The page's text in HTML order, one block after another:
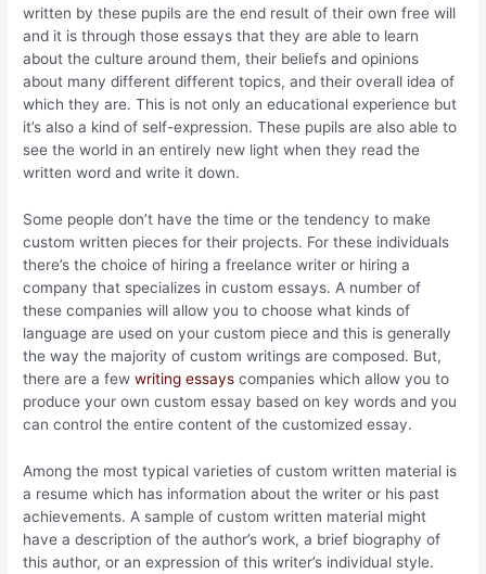
written by these pupils are the end result of their own free will
and it is through those essays that they are able to learn
about the culture around them, their beliefs and opinions
about many different different topics, and their overall idea of
which they are. This is not only an educational experience but
it’s also a kind of self-expression. These pupils are also able to
see the world in an entirely new light when they read the
written word and write it down.
Some people don’t have the time or the tendency to make
custom written pieces for their projects. For these individuals
there’s the choice of hiring a freelance writer or hiring a
company that specializes in custom essays. A number of
these companies will allow you to choose what kinds of
language are used on your custom piece and this is generally
the way the majority of custom writings are composed. But,
there are a fewwriting essays companies which allow you to
produce your own custom essay based on key words and you
can control the entire content of the customized essay.
Among the most typical varieties of custom written material is
a resume which has information about the writer or his past
achievements. A sample of custom written material might
have a description of the author’s work, a brief biography of
this author, or an expression of this writer’s individual style.